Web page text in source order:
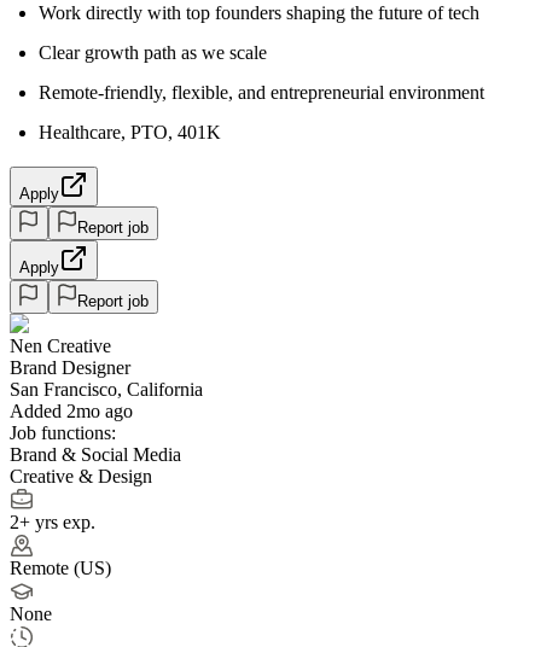
Work directly with top founders shaping the future of tech
Clear growth path as we scale
Remote-friendly, flexible, and entrepreneurial environment
Healthcare, PTO, 401K
Apply
Report job
Apply
Report job
Nen Creative
Brand Designer
San Francisco, California
Added 2mo ago
Job functions:
Brand & Social Media
Creative & Design
2+ yrs exp.
Remote (US)
None